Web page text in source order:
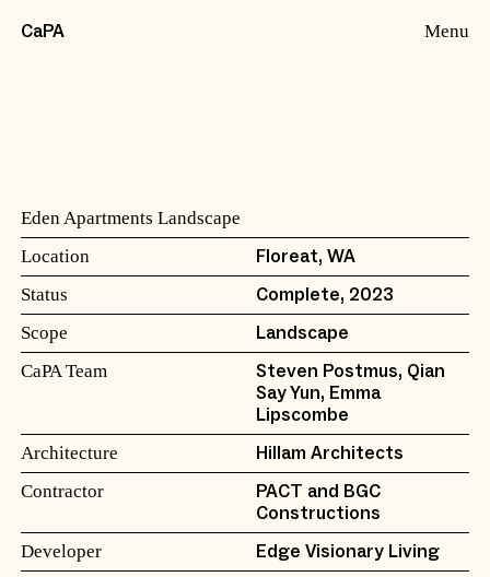
CaPA Menu
Eden Apartments Landscape
Location
Floreat, WA
Status Complete, 2023
Scope Landscape
CaPA Team
Steven Postmus, Qian
Say Yun, Emma
Lipscombe
Architecture Hillam Architects
Contractor
PACT and BGC
Constructions
Developer Edge Visionary Living